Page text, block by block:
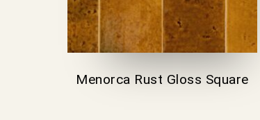
Menorca Rust Gloss Square